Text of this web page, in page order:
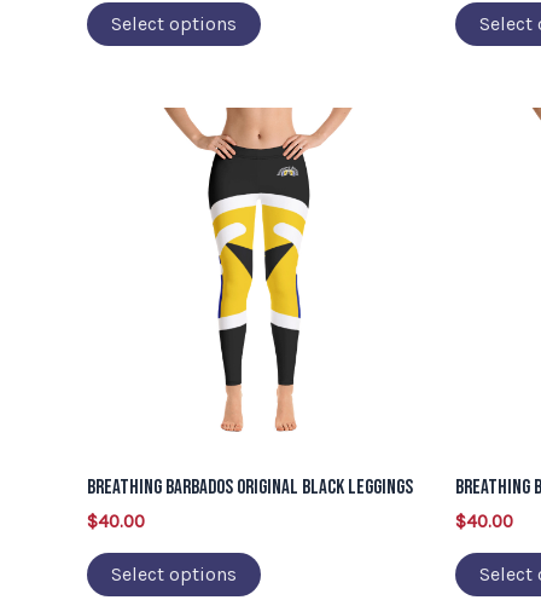
Select options
page
Select
Breathing Barbados Original Black Leggings
$40.00
Select options
This
product
has
multiple
variants.
The
options
may
be
chosen
the
page
Breathing
$40.00
Select